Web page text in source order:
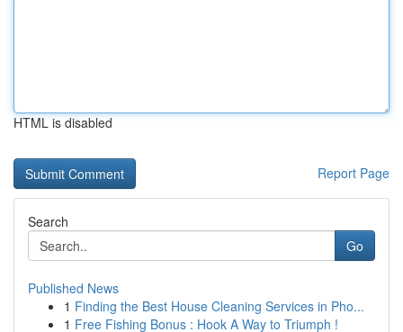
HTML is disabled
Report Page
Search
Go
Published News
1 Finding the Best House Cleaning Services in Pho...
1 Free Fishing Bonus : Hook A Way to Triumph !